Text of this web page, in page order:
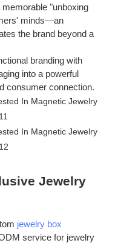
"unboxing
minds—an
the brand beyond a
branding with
into a powerful
consumer connection.
Jewelry
jewelry box
service for jewelry